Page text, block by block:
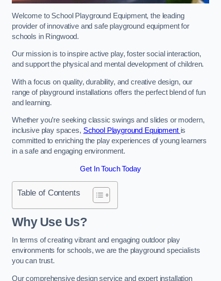
Welcome to School Playground Equipment, the leading
provider of innovative and safe playground equipment for
schools in Ringwood.
Our mission is to inspire active play, foster social interaction,
and support the physical and mental development of children.
With a focus on quality, durability, and creative design, our
range of playground installations offers the perfect blend of fun
and learning.
Whether you’re seeking classic swings and slides or modern,
inclusive play spaces, School Playground Equipment is
committed to enriching the play experiences of young learners
in a safe and engaging environment.
Get In Touch Today
Table of Contents
Why Use Us?
In terms of creating vibrant and engaging outdoor play
environments for schools, we are the playground specialists
you can trust.
Our comprehensive design service and expert installation